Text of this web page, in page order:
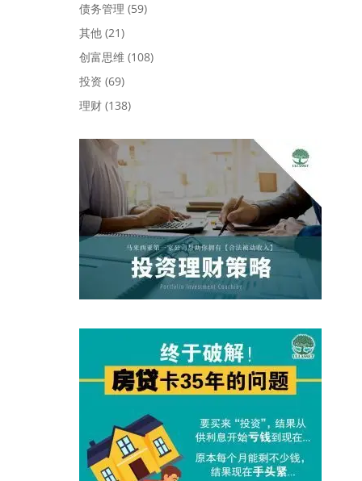
债务管理 (59)
其他 (21)
创富思维 (108)
投资 (69)
理财 (138)